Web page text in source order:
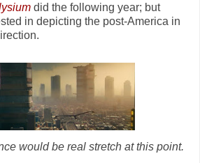
did the following year; but
in depicting the post-America in
would be real stretch at this point.